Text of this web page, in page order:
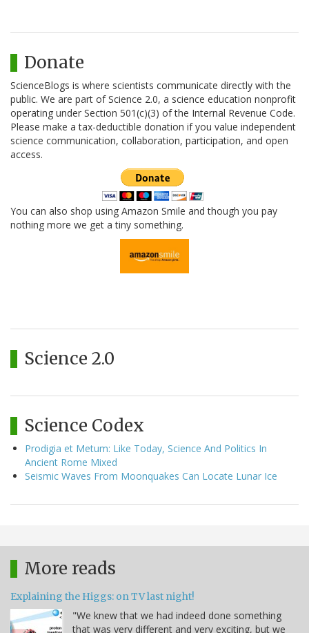
Donate
ScienceBlogs is where scientists communicate directly with the
public. We are part of Science 2.0, a science education nonprofit
operating under Section 501(c)(3) of the Internal Revenue Code.
Please make a tax-deductible donation if you value independent
science communication, collaboration, participation, and open
access.
You can also shop using Amazon Smile and though you pay
nothing more we get a tiny something.
Science 2.0
Science Codex
Prodigia et Metum: Like Today, Science And Politics In
Ancient Rome Mixed
Seismic Waves From Moonquakes Can Locate Lunar Ice
More reads
Explaining the Higgs: on TV last night!
"We knew that we had indeed done something
that was very different and very exciting, but we